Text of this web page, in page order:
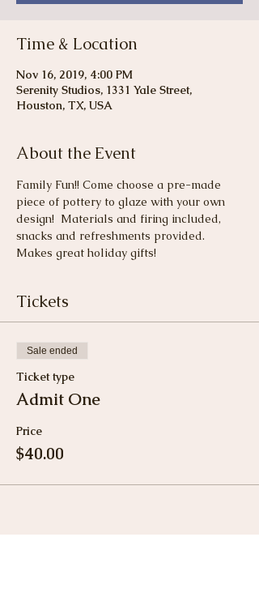
Time & Location
Nov 16, 2019, 4:00 PM
Serenity Studios, 1331 Yale Street,
Houston, TX, USA
About the Event
Family Fun!! Come choose a pre-made
piece of pottery to glaze with your own
design!  Materials and firing included,
snacks and refreshments provided.
Makes great holiday gifts!
Tickets
Sale ended
Ticket type
Admit One
Price
$40.00